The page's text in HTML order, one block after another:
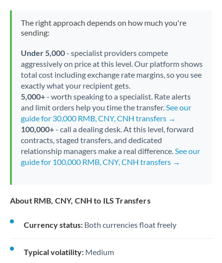
The right approach depends on how much you're
sending:
Under 5,000- specialist providers compete
aggressively on price at this level. Our platform shows
total cost including exchange rate margins, so you see
exactly what your recipient gets.
5,000+- worth speaking to a specialist. Rate alerts
and limit orders help you time the transfer.See our
guide for 30,000 RMB, CNY, CNH transfers →
100,000+- call a dealing desk. At this level, forward
contracts, staged transfers, and dedicated
relationship managers make a real difference.See our
guide for 100,000 RMB, CNY, CNH transfers →
About RMB, CNY, CNH to ILS Transfers
Currency status: Both currencies float freely
Typical volatility: Medium